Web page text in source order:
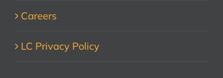
Careers
LC Privacy Policy